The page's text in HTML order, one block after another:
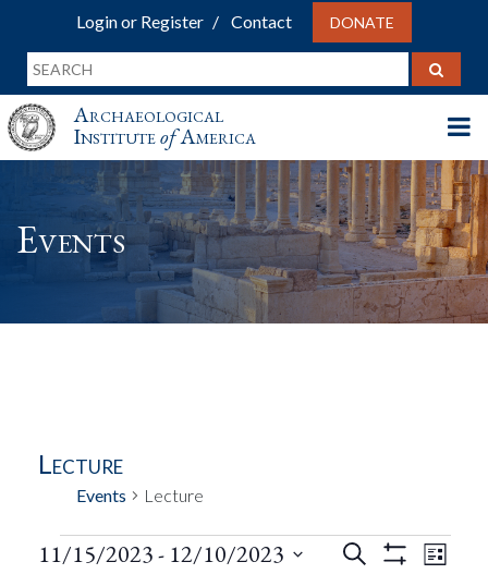
Login or Register Contact DONATE
Archaeological
InstituteofAmerica
Events
Lecture
Events Lecture
Search
List
11/15/2023 - 12/10/2023